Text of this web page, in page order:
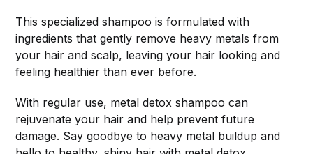
This specialized shampoo is formulated with
ingredients that gently remove heavy metals from
your hair and scalp, leaving your hair looking and
feeling healthier than ever before.
With regular use, metal detox shampoo can
rejuvenate your hair and help prevent future
damage. Say goodbye to heavy metal buildup and